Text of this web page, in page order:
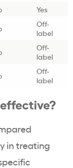
Yes
Off-
label
Off-
label
Off-
label
in treating